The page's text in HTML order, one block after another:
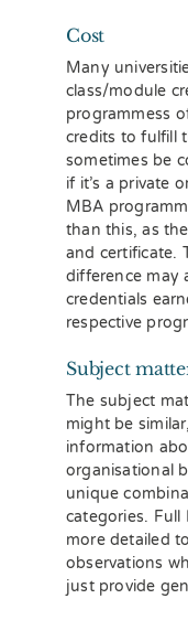
Cost
Many
class/module
programmess
credits to fulfill
sometimes be
if it’s a private
MBA
than this, as
and certificate.
difference may
credentials
respective
Subject
The subject
might be
information
organisational
unique
categories. Full
more detailed
observations
just provide